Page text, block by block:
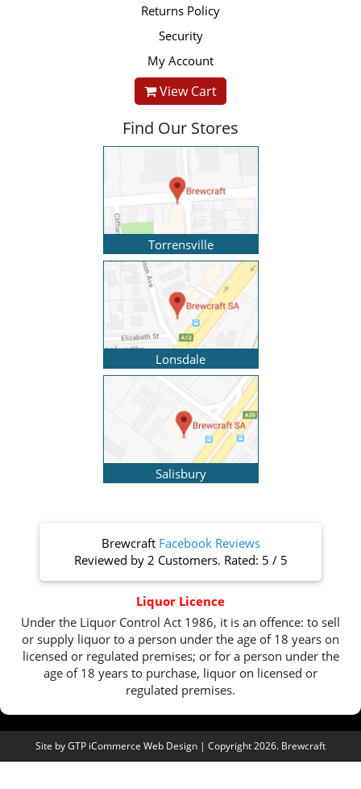
Returns Policy
Security
My Account
View Cart
Find Our Stores
Torrensville
Lonsdale
Salisbury
Brewcraft Facebook Reviews
Reviewed by 2 Customers. Rated: 5 / 5
Liquor Licence
Under the Liquor Control Act 1986, it is an offence: to sell
or supply liquor to a person under the age of 18 years on
licensed or regulated premises; or for a person under the
age of 18 years to purchase, liquor on licensed or
regulated premises.
Site byGTP iCommerce Web Design | Copyright 2026. Brewcraft